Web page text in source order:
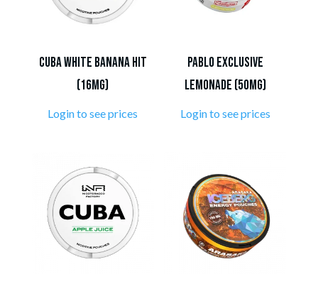
Cuba White Banana Hit
(16mg)
Login to see prices
Pablo Exclusive
Lemonade (50mg)
Login to see prices